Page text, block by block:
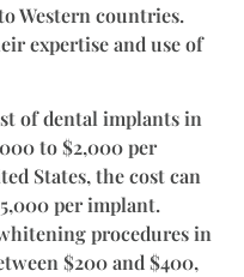
Western countries.
expertise and use of
of dental implants in
to $2,000 per
States, the cost can
per implant.
procedures in
$200 and $400,